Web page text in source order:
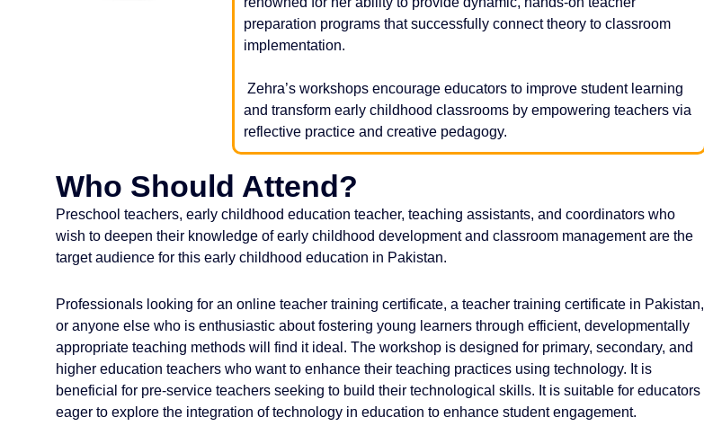
preparation programs that successfully connect theory to classroom
implementation.
Zehra’s workshops encourage educators to improve student learning
and transform early childhood classrooms by empowering teachers via
reflective practice and creative pedagogy.
Who Should Attend?
Preschool teachers, early childhood education teacher, teaching assistants, and coordinators who
wish to deepen their knowledge of early childhood development and classroom management are the
target audience for this early childhood education in Pakistan.
Professionals looking for an online teacher training certificate, a teacher training certificate in Pakistan,
or anyone else who is enthusiastic about fostering young learners through efficient, developmentally
appropriate teaching methods will find it ideal. The workshop is designed for primary, secondary, and
higher education teachers who want to enhance their teaching practices using technology. It is
beneficial for pre-service teachers seeking to build their technological skills. It is suitable for educators
eager to explore the integration of technology in education to enhance student engagement.